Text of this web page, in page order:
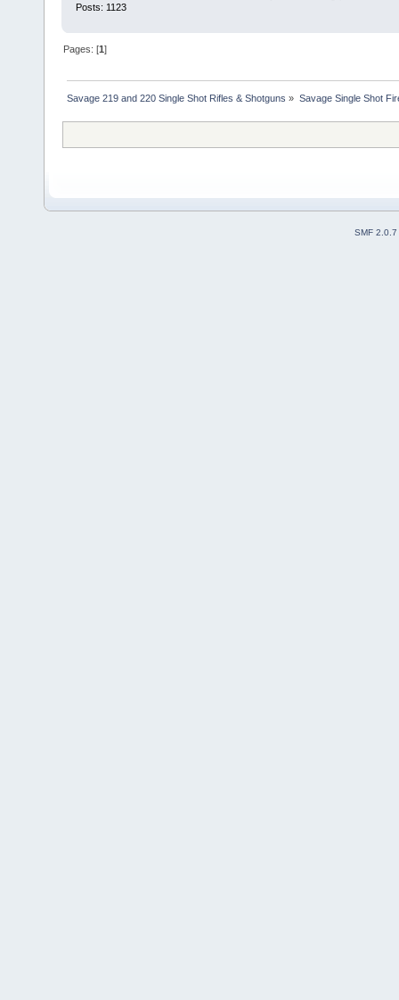
Posts: 1123
Pages: [1]
Savage 219 and 220 Single Shot Rifles & Shotguns » Savage Single Shot
SMF 2.0.7